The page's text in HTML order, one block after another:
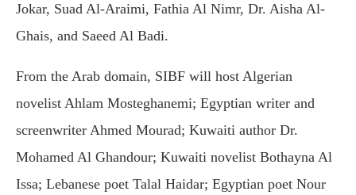
Jokar, Suad Al-Araimi, Fathia Al Nimr, Dr. Aisha Al-
Ghais, and Saeed Al Badi.
From the Arab domain, SIBF will host Algerian
novelist Ahlam Mosteghanemi; Egyptian writer and
screenwriter Ahmed Mourad; Kuwaiti author Dr.
Mohamed Al Ghandour; Kuwaiti novelist Bothayna Al
Issa; Lebanese poet Talal Haidar; Egyptian poet Nour